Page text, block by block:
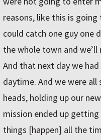
reasons, like this is
could catch one guy one
the whole town and
And that next day we
daytime. And we were
heads, holding up our
mission ended up
things [happen] all the